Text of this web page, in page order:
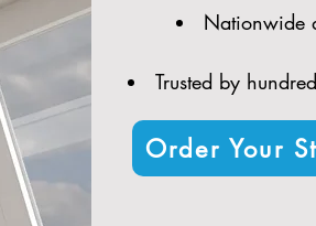
Nationwide
Trusted by
Order Your